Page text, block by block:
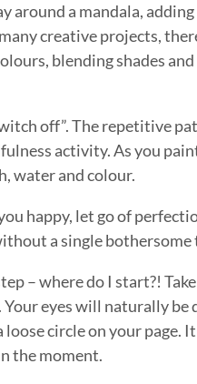
a mandala,
creative projects,
blending shades
off”. The repetitive
activity. As you
water and colour.
happy, let go of
a single bothersome
– where do I start?!
eyes will naturally be
circle on your page. It
the moment.